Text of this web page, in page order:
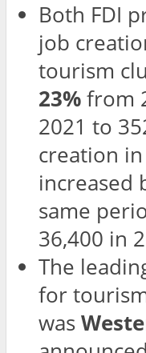
Both FDI
job
tourism
23% from
2021 to
creation
increased
same
36,400 in
The
for
was